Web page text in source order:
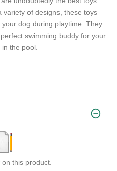
variety of designs, these toys
dog during playtime. They
swimming buddy for your
the pool.
this product.